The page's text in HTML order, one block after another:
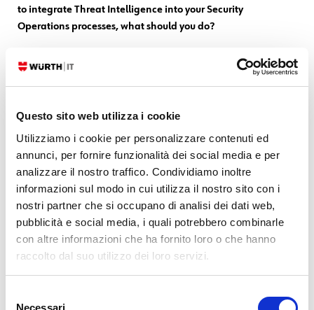
Questo sito web utilizza i cookie
Utilizziamo i cookie per personalizzare contenuti ed
annunci, per fornire funzionalità dei social media e per
analizzare il nostro traffico. Condividiamo inoltre
informazioni sul modo in cui utilizza il nostro sito con i
nostri partner che si occupano di analisi dei dati web,
pubblicità e social media, i quali potrebbero combinarle
con altre informazioni che ha fornito loro o che hanno
raccolto dal suo utilizzo dei loro servizi.
Necessari
to integrate Threat Intelligence into your Security
Operations processes, what should you do?
is necessary.
If your TI provider doesn’t know what PIRs are, change providers
There will always be someone who will question the usefulness of TI:
measure it(but that’s another topic, another post is needed…) so
you can disprove those who claim it
Acquire TIfrom those who are accustomed to producing TI, not from
those who are merely consumers
The more you consume IT, the more convinced you will be of its